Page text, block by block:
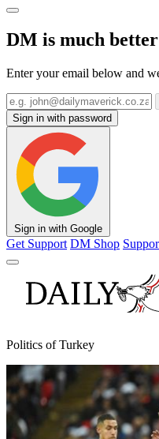
DM is much
Enter your email below and
Sign in with password
Sign in with Google
Get Support DM Shop
Politics of Turkey